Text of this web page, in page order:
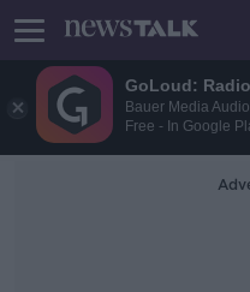
GoLoud:
Bauer Media
Free - In Google